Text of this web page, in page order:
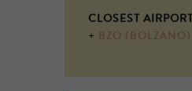
CLOSEST AIRPORT
+ BZO (BOLZANO)